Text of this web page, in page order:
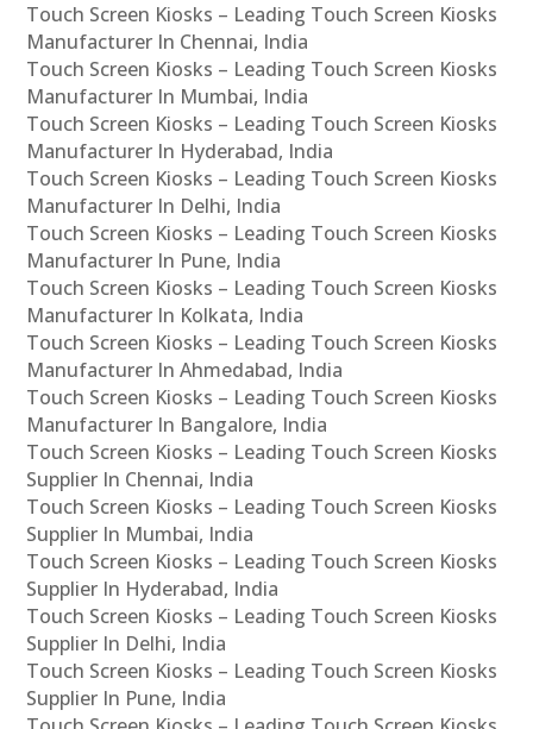
Touch Screen Kiosks – Leading Touch Screen Kiosks
Manufacturer In Chennai, India
Touch Screen Kiosks – Leading Touch Screen Kiosks
Manufacturer In Mumbai, India
Touch Screen Kiosks – Leading Touch Screen Kiosks
Manufacturer In Hyderabad, India
Touch Screen Kiosks – Leading Touch Screen Kiosks
Manufacturer In Delhi, India
Touch Screen Kiosks – Leading Touch Screen Kiosks
Manufacturer In Pune, India
Touch Screen Kiosks – Leading Touch Screen Kiosks
Manufacturer In Kolkata, India
Touch Screen Kiosks – Leading Touch Screen Kiosks
Manufacturer In Ahmedabad, India
Touch Screen Kiosks – Leading Touch Screen Kiosks
Manufacturer In Bangalore, India
Touch Screen Kiosks – Leading Touch Screen Kiosks
Supplier In Chennai, India
Touch Screen Kiosks – Leading Touch Screen Kiosks
Supplier In Mumbai, India
Touch Screen Kiosks – Leading Touch Screen Kiosks
Supplier In Hyderabad, India
Touch Screen Kiosks – Leading Touch Screen Kiosks
Supplier In Delhi, India
Touch Screen Kiosks – Leading Touch Screen Kiosks
Supplier In Pune, India